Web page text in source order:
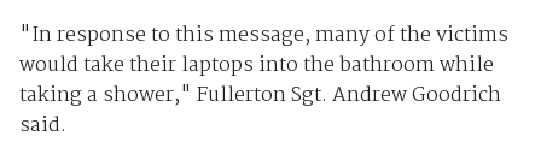
"In response to this message, many of the victims
would take their laptops into the bathroom while
taking a shower," Fullerton Sgt. Andrew Goodrich
said.